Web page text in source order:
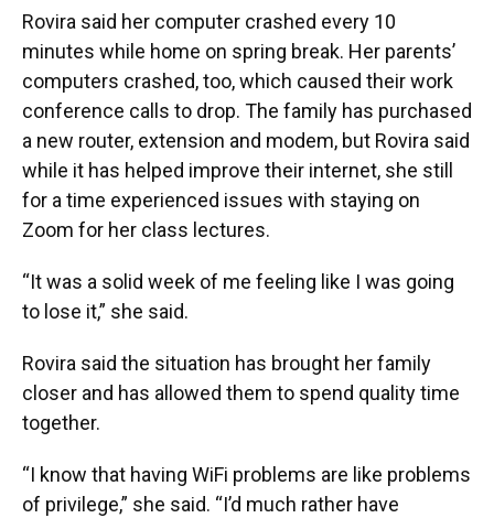
Rovira said her computer crashed every 10
minutes while home on spring break. Her parents’
computers crashed, too, which caused their work
conference calls to drop. The family has purchased
a new router, extension and modem, but Rovira said
while it has helped improve their internet, she still
for a time experienced issues with staying on
Zoom for her class lectures.
“It was a solid week of me feeling like I was going
to lose it,” she said.
Rovira said the situation has brought her family
closer and has allowed them to spend quality time
together.
“I know that having WiFi problems are like problems
of privilege,” she said. “I’d much rather have